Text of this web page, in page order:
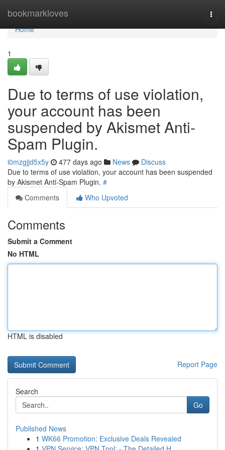
bookmarkloves
Home
Home
1
Due to terms of use violation,
your account has been
suspended by Akismet Anti-
Spam Plugin.
i0mzgjjd5x5y 477 days ago News
Discuss
Due to terms of use violation, your account has been suspended
by Akismet Anti-Spam Plugin. #
Comments
Who Upvoted
Comments
Submit a Comment
No HTML
HTML is disabled
Report Page
Search
Go
Published News
1 WK66 Promotion: Exclusive Deals Revealed